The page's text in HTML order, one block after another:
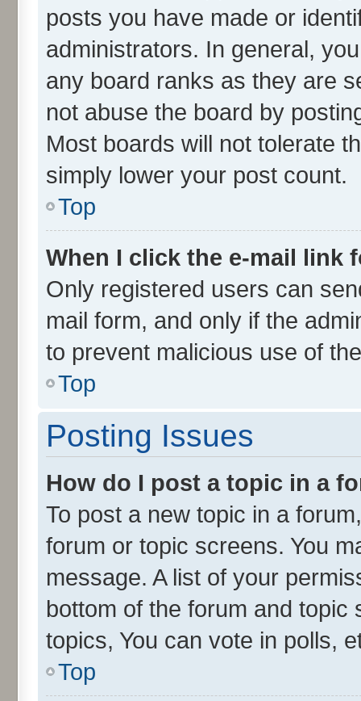
posts you have made or
administrators. In general,
any board ranks as they are
not abuse the board by
Most boards will not tolerate
simply lower your post count.
Top
When I click the e-mail link
Only registered users can
mail form, and only if the
to prevent malicious use of
Top
Posting Issues
How do I post a topic in a
To post a new topic in a
forum or topic screens. You
message. A list of your
bottom of the forum and topic
topics, You can vote in polls,
Top